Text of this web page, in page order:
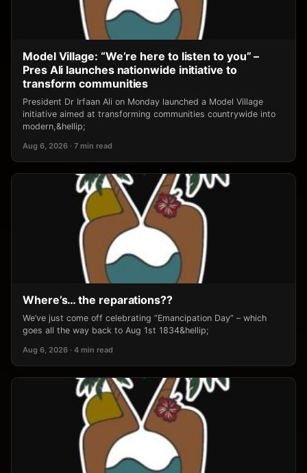
Model Village: “We’re here to listen to you” –
Pres Ali launches nationwide initiative to
transform communities
President Dr Irfaan Ali on Monday launched a Model Village
initiative aimed at transforming communities countrywide into
modern,&hellip;
Aug 6, 2026 · 7 min read
Where’s… the reparations??
We’ve just come off celebrating “Emancipation Day” – which
goes all the way back to Aug 1st 1834&hellip;
Aug 6, 2026 · 4 min read